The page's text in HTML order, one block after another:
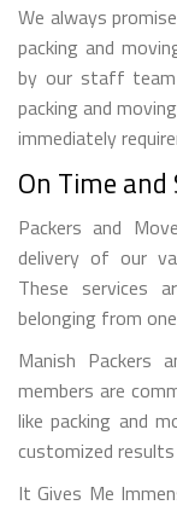
We always
packing and
by our staff team
packing and
immediately
On Time
Packers and
delivery of our
These services
belonging from
Manish Packers
members are
like packing and
customized
It Gives Me